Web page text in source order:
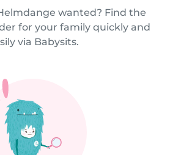
wanted? Find the
for your family quickly and
via Babysits.